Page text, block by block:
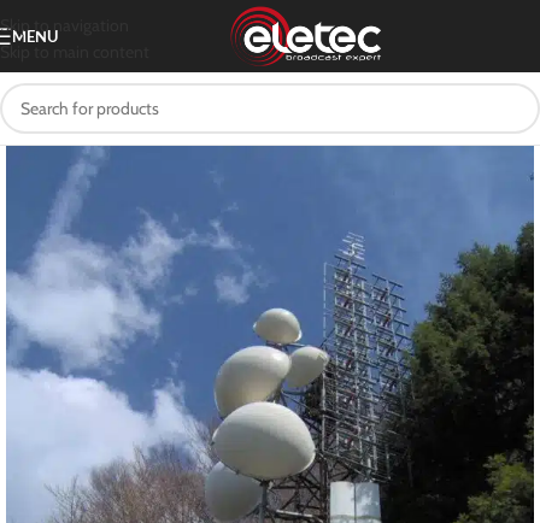
Skip to navigation
Skip to main content
MENU